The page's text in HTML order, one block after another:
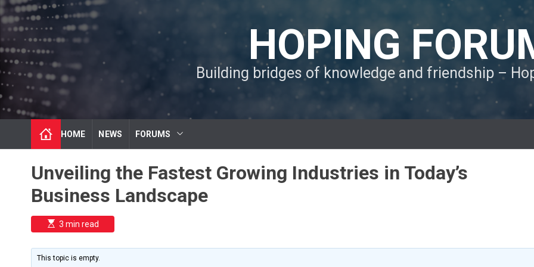
S
k
p
o
c
o
n
n
HOPING
Building bridges of knowledge and friendship –
HOME NEWS FORUMS
Unveiling the Fastest Growing Industries in Today’s
Business Landscape
E
s
i
m
3 min read
This topic is empty.